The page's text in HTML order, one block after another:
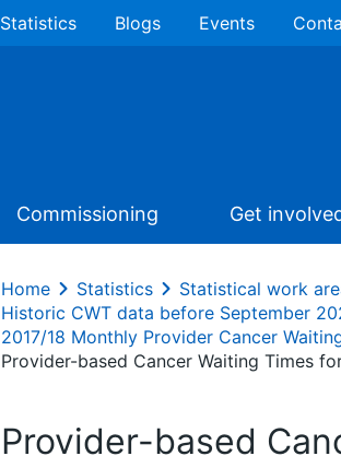
Statistics Blogs Events
Commissioning Get
Home Statistics Statistical work
Historic CWT data before September
2017/18 Monthly Provider Cancer
Provider-based Cancer Waiting Times
Provider-based